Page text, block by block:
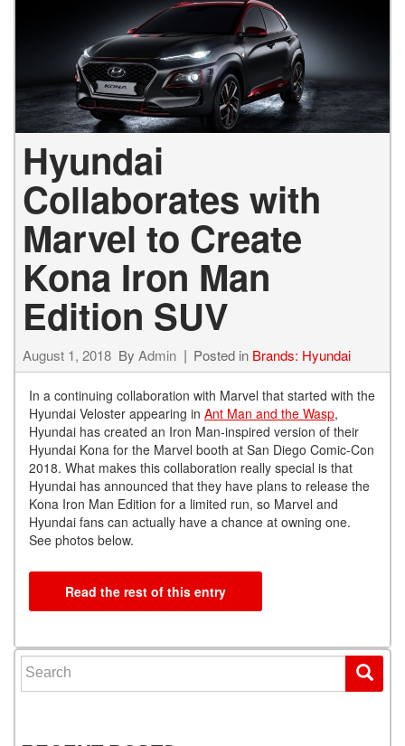
Hyundai
Collaborates with
Marvel to Create
Kona Iron Man
Edition SUV
August 1, 2018 By Admin Posted in Brands: Hyundai
In a continuing collaboration with Marvel that started with the
Hyundai Veloster appearing in Ant Man and the Wasp,
Hyundai has created an Iron Man-inspired version of their
Hyundai Kona for the Marvel booth at San Diego Comic-Con
2018. What makes this collaboration really special is that
Hyundai has announced that they have plans to release the
Kona Iron Man Edition for a limited run, so Marvel and
Hyundai fans can actually have a chance at owning one.
See photos below.
Read the rest of this entry
Search for: